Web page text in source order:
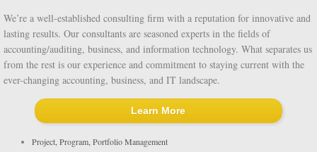
We’re a well-established consulting firm with a reputation for innovative and
lasting results. Our consultants are seasoned experts in the fields of
accounting/auditing, business, and information technology. What separates us
from the rest is our experience and commitment to staying current with the
ever-changing accounting, business, and IT landscape.
Learn More
Project, Program, Portfolio Management